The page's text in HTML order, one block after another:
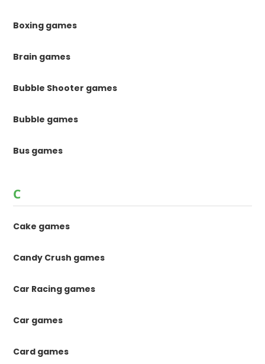
Boxing games
Brain games
Bubble Shooter games
Bubble games
Bus games
C
Cake games
Candy Crush games
Car Racing games
Car games
Card games